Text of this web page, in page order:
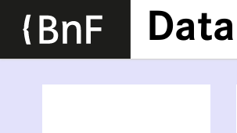
Data